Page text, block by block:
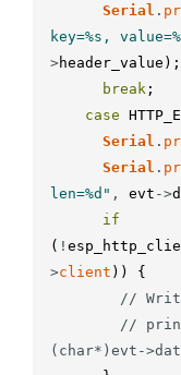
Serial .
key=%s,
>header_value ) ;
break ;
case
Serial .
Serial .
len=%d" , evt ->
if
( !
>client ) )
{
//
//
(char*)evt-